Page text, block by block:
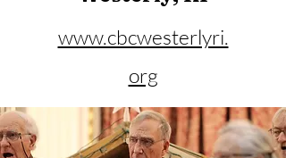
www.cbcwesterlyri.
org
Phone:401-596-4929